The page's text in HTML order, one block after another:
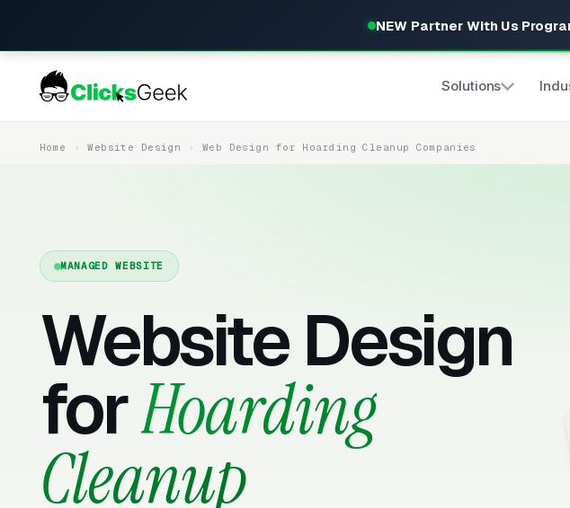
NEW Partner With Us
Solutions
Home Website Design Web Design for Hoarding Cleanup Companies
MANAGED WEBSITE
Website Design
forHoarding
Cleanup